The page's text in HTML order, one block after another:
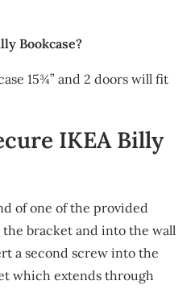
Bookcase?
15¾” and 2 doors will fit
IKEA Billy
of one of the provided
bracket and into the wall
a second screw into the
which extends through